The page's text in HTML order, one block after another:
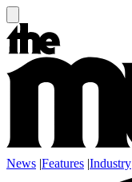
News |Features |Industry